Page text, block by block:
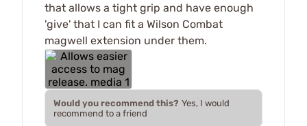
that allows a tight grip and have enough
'give' that I can fit a Wilson Combat
magwell extension under them.
Would you recommend this? Yes, I would
recommend to a friend